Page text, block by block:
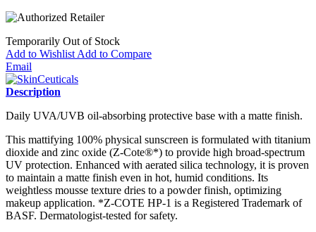
Temporarily Out of Stock
Add to Wishlist Add to Compare
Email
Description
Daily UVA/UVB oil-absorbing protective base with a matte finish.
This mattifying 100% physical sunscreen is formulated with titanium
dioxide and zinc oxide (Z-Cote®*) to provide high broad-spectrum
UV protection. Enhanced with aerated silica technology, it is proven
to maintain a matte finish even in hot, humid conditions. Its
weightless mousse texture dries to a powder finish, optimizing
makeup application. *Z-COTE HP-1 is a Registered Trademark of
BASF. Dermatologist-tested for safety.